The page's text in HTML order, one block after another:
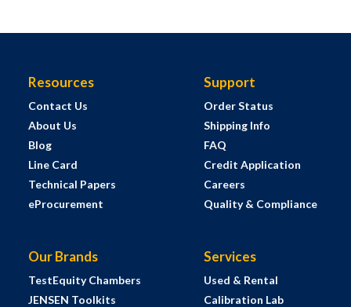
Resources
Contact Us
About Us
Blog
Line Card
Technical Papers
eProcurement
Support
Order Status
Shipping Info
FAQ
Credit Application
Careers
Quality & Compliance
Our Brands
TestEquity Chambers
JENSEN Toolkits
Services
Used & Rental
Calibration Lab